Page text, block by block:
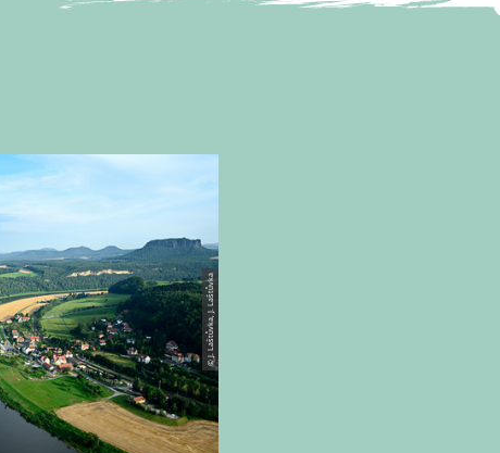
© J. Laštůvka, J. Laštůvka